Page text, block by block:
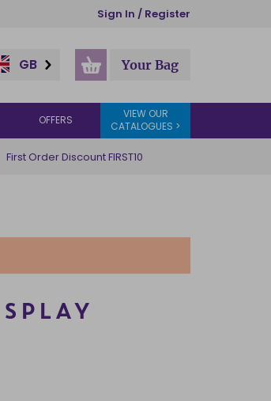
Sign In / Register
GB Your Bag
OFFERS
VIEW OUR
CATALOGUES >
First Order Discount FIRST10